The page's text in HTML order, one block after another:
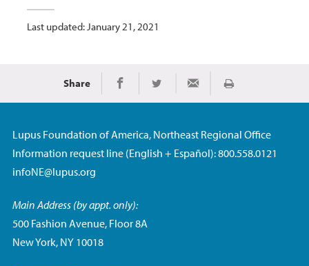
Last updated: January 21, 2021
Share Share on Facebook
Share on TwitterShare via Email
Print
Lupus Foundation of America, Northeast Regional Office
Information request line (English + Español): 800.558.0121
infoNE@lupus.org
Main Address (by appt. only):
500 Fashion Avenue, Floor 8A
New York, NY 10018